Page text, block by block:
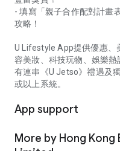
- 填寫「親子合作配對計畫
攻略！
U Lifestyle App提供優惠、
容美妝、科技玩物、娛樂
有連串《U Jetso》禮遇及
或以上系統。
App support
More by Hong Kong